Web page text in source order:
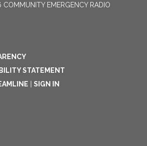
EMERGENCY RADIO
STATEMENT
SIGN IN